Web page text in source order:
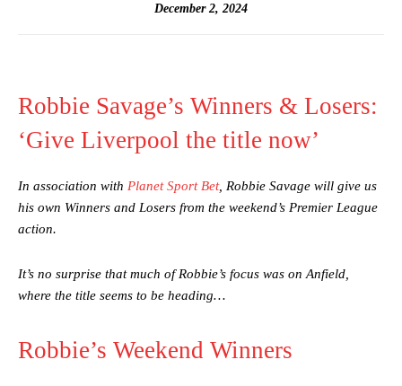
December 2, 2024
Robbie Savage’s Winners & Losers:
‘Give Liverpool the title now’
In association with Planet Sport Bet, Robbie Savage will give us
his own Winners and Losers from the weekend’s Premier League
action.
It’s no surprise that much of Robbie’s focus was on Anfield,
where the title seems to be heading…
Robbie’s Weekend Winners